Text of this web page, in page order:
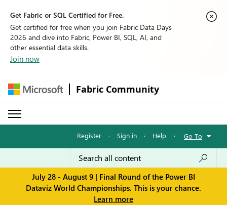
Get Fabric or SQL Certified for Free.
Get certified for free when you join Fabric Data Days
2026 and dive into Fabric, Power BI, SQL, AI, and
other essential data skills.
Join now
Fabric Community
Register · Sign in · Help · Go To
July 28 - August 9 | Final Round of the Power BI
Dataviz World Championships. This is your chance.
Learn more